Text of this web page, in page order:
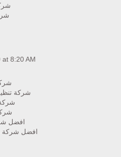
8:20 AM
شركة
افضل
افضل شركة